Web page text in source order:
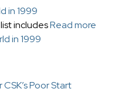
in 1999
includesRead more
in 1999
Poor Start